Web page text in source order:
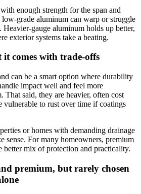
enough strength for the span and
grade aluminum can warp or struggle
Heavier-gauge aluminum holds up better,
exterior systems take a beating.
it comes with trade-offs
can be a smart option where durability
impact well and feel more
That said, they are heavier, often cost
vulnerable to rust over time if coatings
or homes with demanding drainage
sense. For many homeowners, premium
better mix of protection and practicality.
premium, but rarely chosen